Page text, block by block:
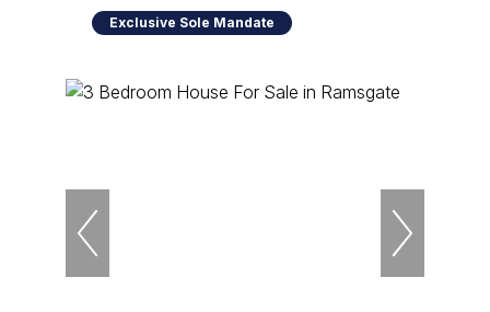
Exclusive Sole Mandate